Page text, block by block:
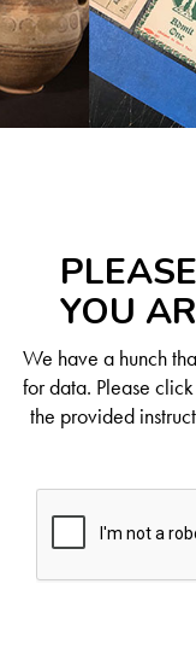
YOU
We have a hunch
for data. Please
the provided